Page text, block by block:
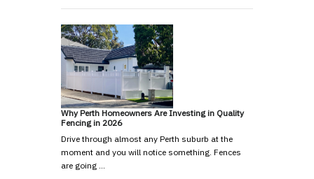
Why Perth Homeowners Are Investing in Quality
Fencing in 2026
Drive through almost any Perth suburb at the
moment and you will notice something. Fences
are going …